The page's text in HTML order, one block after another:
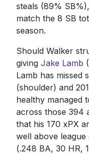
steals (89%
match the 8 SB
season.
Should Walker
giving Jake Lamb
Lamb has missed
(shoulder) and
healthy managed
across those 394
that his 170 xPX
well above
(.248 BA, 30 HR,